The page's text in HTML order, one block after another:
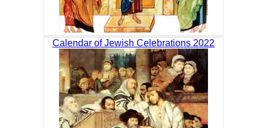
Calendar of Jewish Celebrations 2022